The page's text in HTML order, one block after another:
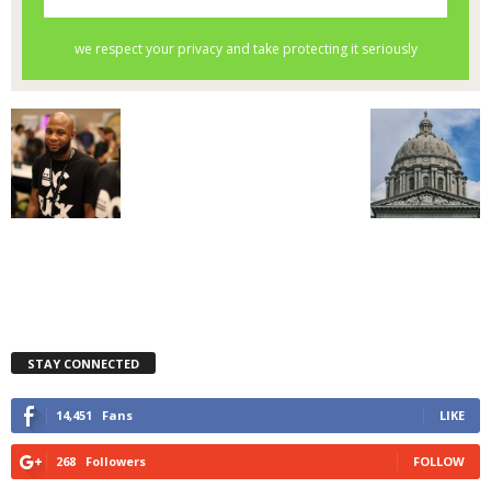
STAY CONNECTED
14,451 Fans LIKE
268 Followers FOLLOW